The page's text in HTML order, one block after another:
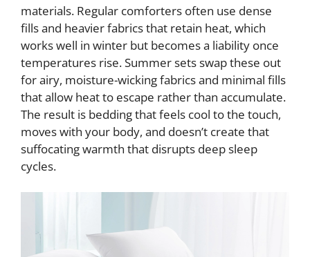
materials. Regular comforters often use dense
fills and heavier fabrics that retain heat, which
works well in winter but becomes a liability once
temperatures rise. Summer sets swap these out
for airy, moisture-wicking fabrics and minimal fills
that allow heat to escape rather than accumulate.
The result is bedding that feels cool to the touch,
moves with your body, and doesn’t create that
suffocating warmth that disrupts deep sleep
cycles.